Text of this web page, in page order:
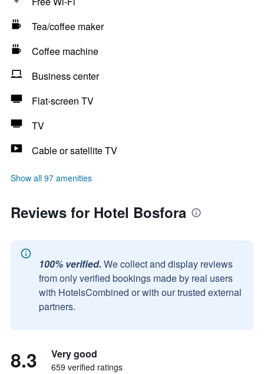
Tea/coffee maker
Coffee machine
Business center
Flat-screen TV
TV
Cable or satellite TV
Show all 97 amenities
Reviews for Hotel Bosfora
100% verified. We collect and display reviews
from only verified bookings made by real users
with HotelsCombined or with our trusted external
partners.
8.3 Very good
659 verified ratings